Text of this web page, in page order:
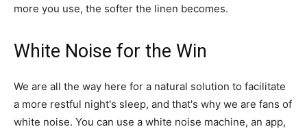
more you use, the softer the linen becomes.
White Noise for the Win
We are all the way here for a natural solution to facilitate
a more restful night's sleep, and that's why we are fans of
white noise. You can use a white noise machine, an app,